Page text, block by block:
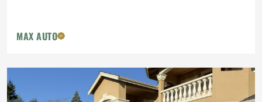
MAX AUTO